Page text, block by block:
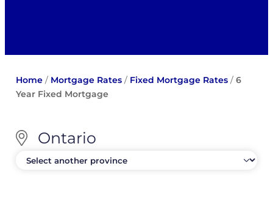
Home/ Mortgage Rates/ Fixed Mortgage Rates/ 6
Year Fixed Mortgage
Ontario